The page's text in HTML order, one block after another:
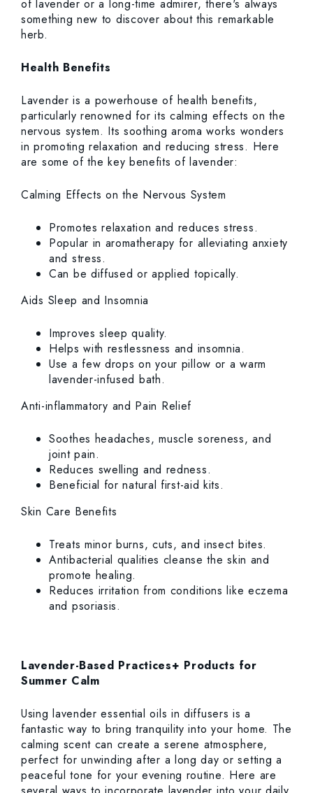
of lavender or a long-time admirer, there's always
something new to discover about this remarkable
herb.
Health Benefits
Lavender is a powerhouse of health benefits,
particularly renowned for its calming effects on the
nervous system. Its soothing aroma works wonders
in promoting relaxation and reducing stress. Here
are some of the key benefits of lavender:
Calming Effects on the Nervous System
Promotes relaxation and reduces stress.
Popular in aromatherapy for alleviating anxiety
and stress.
Can be diffused or applied topically.
Aids Sleep and Insomnia
Improves sleep quality.
Helps with restlessness and insomnia.
Use a few drops on your pillow or a warm
lavender-infused bath.
Anti-inflammatory and Pain Relief
Soothes headaches, muscle soreness, and
joint pain.
Reduces swelling and redness.
Beneficial for natural first-aid kits.
Skin Care Benefits
Treats minor burns, cuts, and insect bites.
Antibacterial qualities cleanse the skin and
promote healing.
Reduces irritation from conditions like eczema
and psoriasis.
Lavender-Based Practices+ Products for
Summer Calm
Using lavender essential oils in diffusers is a
fantastic way to bring tranquility into your home. The
calming scent can create a serene atmosphere,
perfect for unwinding after a long day or setting a
peaceful tone for your evening routine. Here are